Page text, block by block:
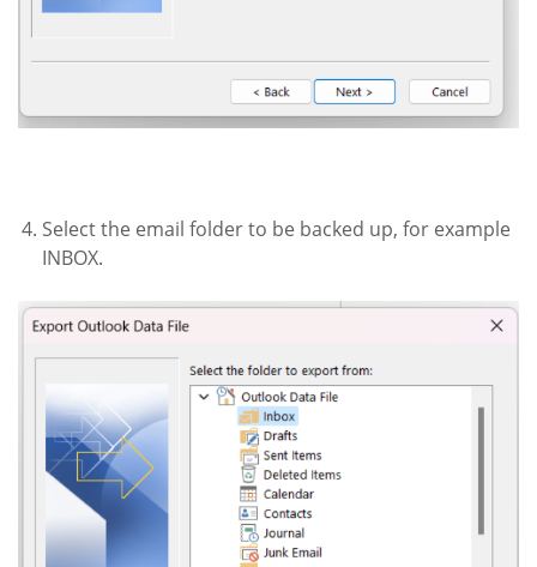
Select the email folder to be backed up, for example
INBOX.